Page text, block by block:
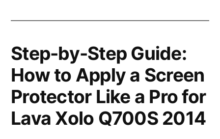
Step-by-Step Guide:
How to Apply a Screen
Protector Like a Pro for
Lava Xolo Q700S 2014